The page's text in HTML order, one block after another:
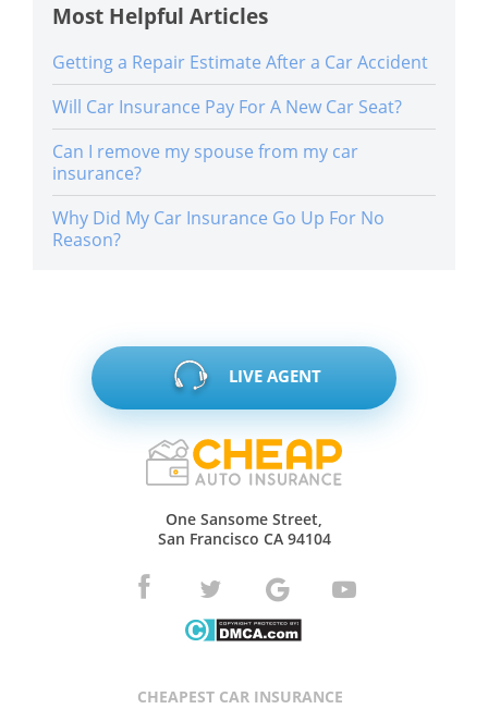
Most Helpful Articles
Getting a Repair Estimate After a Car Accident
Will Car Insurance Pay For A New Car Seat?
Can I remove my spouse from my car
insurance?
Why Did My Car Insurance Go Up For No
Reason?
LIVE AGENT
One Sansome Street,
San Francisco CA 94104
CHEAPEST CAR INSURANCE